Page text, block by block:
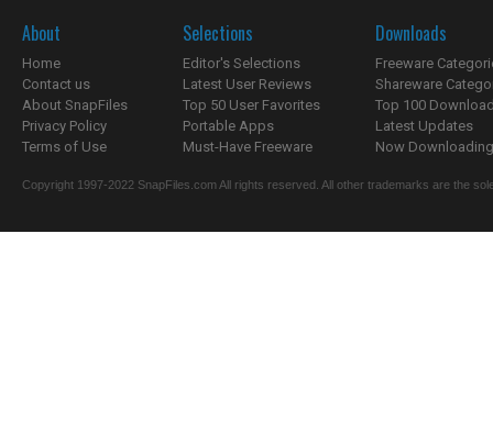
About
Home
Contact us
About SnapFiles
Privacy Policy
Terms of Use
Selections
Editor's Selections
Latest User Reviews
Top 50 User Favorites
Portable Apps
Must-Have Freeware
Downloads
Freeware
Shareware
Top 100
Latest Updates
Now
Copyright 1997-2022 SnapFiles.com All rights reserved. All other trademarks are the